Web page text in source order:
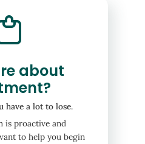
about
have a lot to lose.
is proactive and
to help you begin